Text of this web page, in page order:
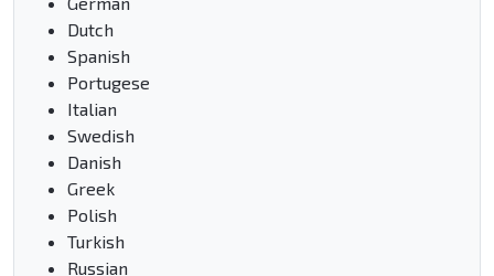
Dutch
Spanish
Portugese
Italian
Swedish
Danish
Greek
Polish
Turkish
Russian